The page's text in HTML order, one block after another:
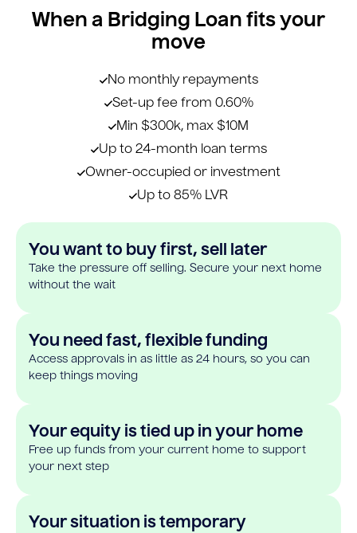
When a Bridging Loan fits your
move
No monthly repayments
Set-up fee from 0.60%
Min $300k, max $10M
Up to 24-month loan terms
Owner-occupied or investment
Up to 85% LVR
You want to buy first, sell later
Take the pressure off selling. Secure your next home
without the wait
You need fast, flexible funding
Access approvals in as little as 24 hours, so you can
keep things moving
Your equity is tied up in your home
Free up funds from your current home to support
your next step
Your situation is temporary